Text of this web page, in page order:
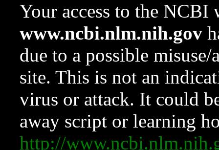
Your access to the NCBI
www.ncbi.nlm.nih.gov
due to a possible
site. This is not an
virus or attack. It could
away script or learning
http://